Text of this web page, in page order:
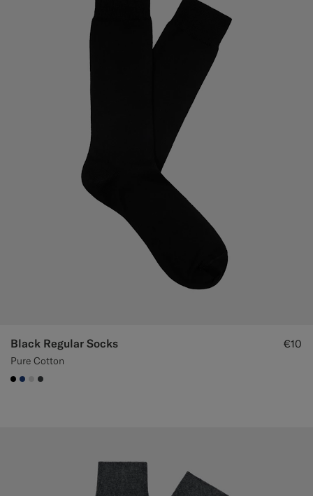
Black Regular Socks
Pure Cotton
€10
#000000
#1C3D7A
#D9DADA
#3d4043